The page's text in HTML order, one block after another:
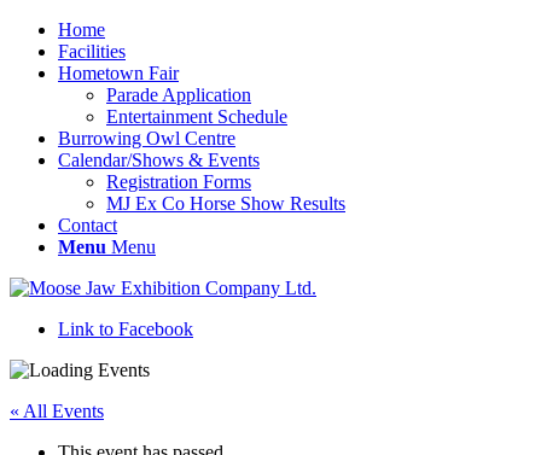
Home
Facilities
Hometown Fair
Parade Application
Entertainment Schedule
Burrowing Owl Centre
Calendar/Shows & Events
Registration Forms
MJ Ex Co Horse Show Results
Contact
Menu Menu
Link to Facebook
« All Events